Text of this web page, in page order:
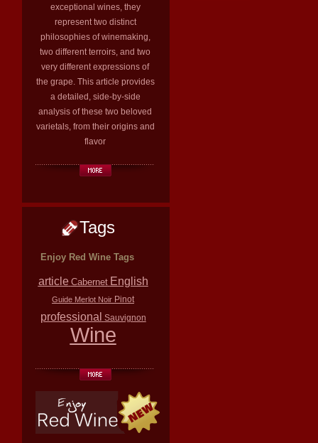
exceptional wines, they
represent two distinct
philosophies of winemaking,
two different terroirs, and two
very different expressions of
the grape. This article provides
a detailed, side-by-side
analysis of these two beloved
varietals, from their origins and
flavor
Tags
Enjoy Red Wine Tags
article Cabernet English
Guide Merlot Noir Pinot
professional Sauvignon
Wine